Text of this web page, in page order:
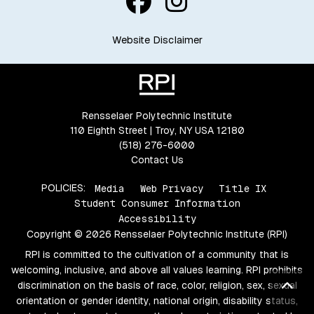
Website Disclaimer
Rensselaer Polytechnic Institute
110 Eighth Street | Troy, NY USA 12180
(518) 276-6000
Contact Us
POLICIES: Media Web Privacy
Title IX
Student Consumer Information
Accessibility
Copyright © 2026 Rensselaer Polytechnic Institute (RPI)
RPI is committed to the cultivation of a community that is
welcoming, inclusive, and above all values learning. RPI prohibits
discrimination on the basis of race, color, religion, sex, sexual
orientation or gender identity, national origin, disability status,